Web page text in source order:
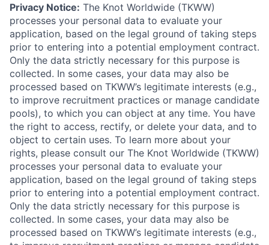
Privacy Notice: The Knot Worldwide (TKWW)
processes your personal data to evaluate your
application, based on the legal ground of taking steps
prior to entering into a potential employment contract.
Only the data strictly necessary for this purpose is
collected. In some cases, your data may also be
processed based on TKWW’s legitimate interests (e.g.,
to improve recruitment practices or manage candidate
pools), to which you can object at any time. You have
the right to access, rectify, or delete your data, and to
object to certain uses. To learn more about your
rights, please consult our The Knot Worldwide (TKWW)
processes your personal data to evaluate your
application, based on the legal ground of taking steps
prior to entering into a potential employment contract.
Only the data strictly necessary for this purpose is
collected. In some cases, your data may also be
processed based on TKWW’s legitimate interests (e.g.,